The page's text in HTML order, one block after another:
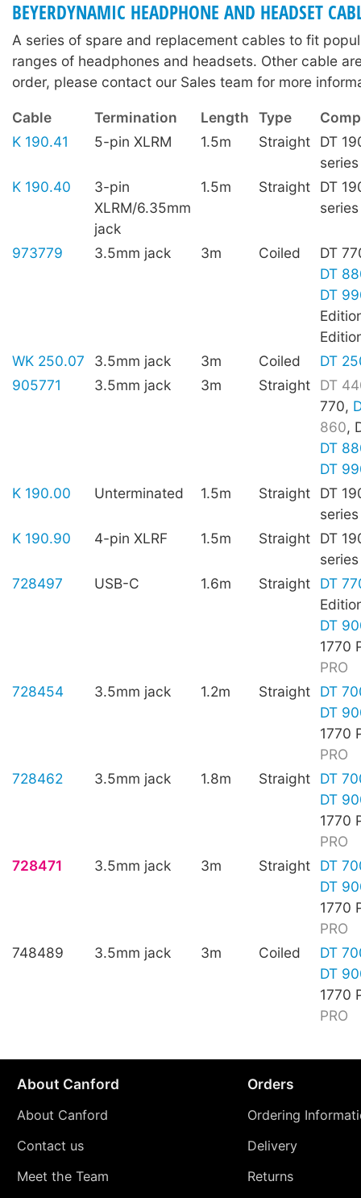
BEYERDYNAMIC HEADPHONE AND HEADSET
A series of spare and replacement cables to fit
ranges of headphones and headsets. Other cable
order, please contact our Sales team for more
Cable Termination Length Type
K 190.41
5-pin XLRM 1.5m Straight
DT
series
K 190.40
3-pin
XLRM/6.35mm
jack
1.5m Straight
DT
series
973779 3.5mm jack 3m Coiled
DT
DT
DT
WK 250.07
3.5mm jack 3m Coiled
DT
905771
3.5mm jack 3m Straight
DT
770,
860,
DT
DT
K 190.00
Unterminated 1.5m Straight
DT
series
K 190.90
4-pin XLRF 1.5m Straight
DT
series
728497
USB-C 1.6m Straight
DT
DT
1770
PRO
728454
3.5mm jack 1.2m Straight
DT
DT
1770
PRO
728462
3.5mm jack 1.8m Straight
DT
DT
1770
PRO
728471
3.5mm jack 3m Straight
DT
DT
1770
PRO
748489
3.5mm jack 3m Coiled
DT
DT
1770
PRO
About Canford
About Canford
Contact us
Meet the Team
Orders
Ordering
Delivery
Returns